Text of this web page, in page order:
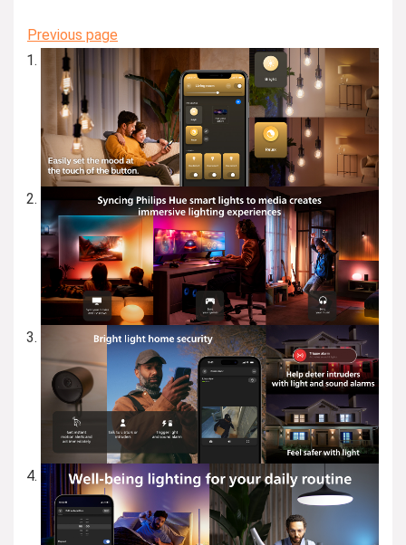
Previous page